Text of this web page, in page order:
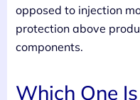
opposed to injection
protection above
components.
Which One